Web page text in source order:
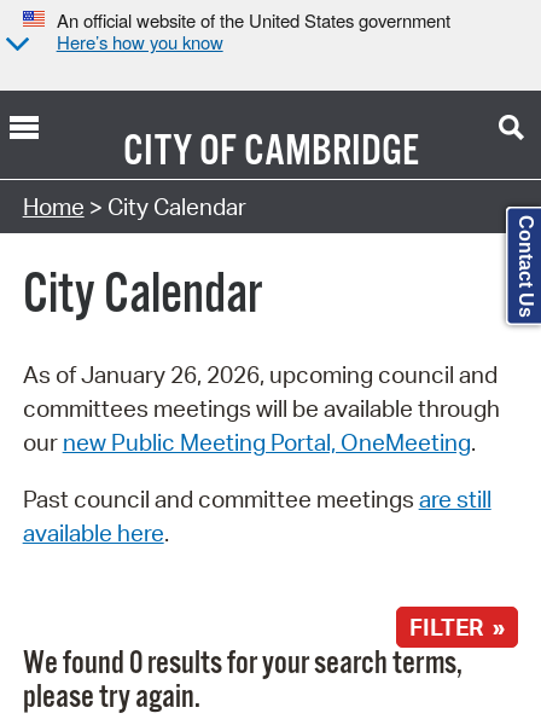
An official website of the United States government
Here’s how you know
CITY OFCAMBRIDGE
Search Type:
Home > City Calendar
City Calendar
As of January 26, 2026, upcoming council and
committees meetings will be available through
our new Public Meeting Portal, OneMeeting.
Past council and committee meetings are still
available here.
FILTER »
We found 0 results for your search terms,
please try again.
Contact Us